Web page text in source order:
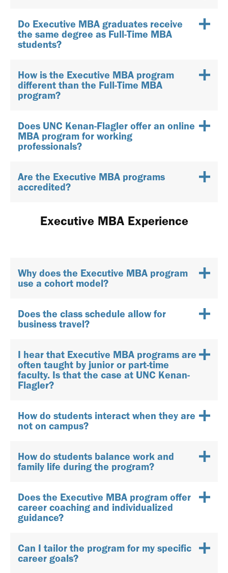
Do Executive MBA graduates receive
the same degree as Full-Time MBA
students?
How is the Executive MBA program
different than the Full-Time MBA
program?
Does UNC Kenan-Flagler offer an online
MBA program for working
professionals?
Are the Executive MBA programs
accredited?
Executive MBA Experience
Why does the Executive MBA program
use a cohort model?
Does the class schedule allow for
business travel?
I hear that Executive MBA programs are
often taught by junior or part-time
faculty. Is that the case at UNC Kenan-
Flagler?
How do students interact when they are
not on campus?
How do students balance work and
family life during the program?
Does the Executive MBA program offer
career coaching and individualized
guidance?
Can I tailor the program for my specific
career goals?